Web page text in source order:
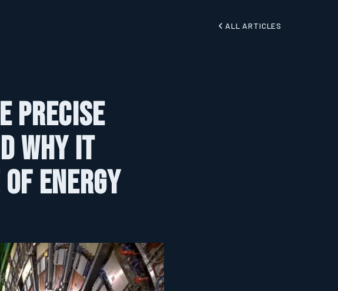
ALL ARTICLES
Precise
Why It
Energy